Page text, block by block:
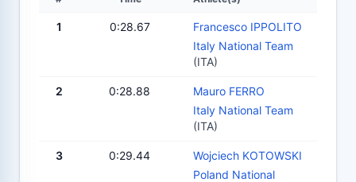
1 0:28.67
Francesco IPPOLITO
Italy National Team
(ITA)
2 0:28.88
Mauro FERRO
Italy National Team
(ITA)
3 0:29.44
Wojciech KOTOWSKI
Poland National